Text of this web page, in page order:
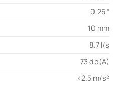
0.25 “
10 mm
8.7 l/s
73 db(A)
<2.5 m/s²